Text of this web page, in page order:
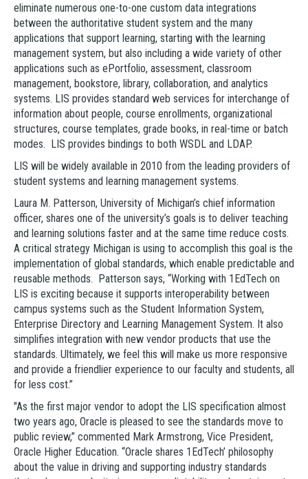
eliminate numerous one-to-one custom data integrations
between the authoritative student system and the many
applications that support learning, starting with the learning
management system, but also including a wide variety of other
applications such as ePortfolio, assessment, classroom
management, bookstore, library, collaboration, and analytics
systems. LIS provides standard web services for interchange of
information about people, course enrollments, organizational
structures, course templates, grade books, in real-time or batch
modes. LIS provides bindings to both WSDL and LDAP.
LIS will be widely available in 2010 from the leading providers of
student systems and learning management systems.
Laura M. Patterson, University of Michigan’s chief information
officer, shares one of the university’s goals is to deliver teaching
and learning solutions faster and at the same time reduce costs.
A critical strategy Michigan is using to accomplish this goal is the
implementation of global standards, which enable predictable and
reusable methods. Patterson says, “Working with 1EdTech on
LIS is exciting because it supports interoperability between
campus systems such as the Student Information System,
Enterprise Directory and Learning Management System. It also
simplifies integration with new vendor products that use the
standards. Ultimately, we feel this will make us more responsive
and provide a friendlier experience to our faculty and students, all
for less cost.”
"As the first major vendor to adopt the LIS specification almost
two years ago, Oracle is pleased to see the standards move to
public review,” commented Mark Armstrong, Vice President,
Oracle Higher Education. “Oracle shares 1EdTech’ philosophy
about the value in driving and supporting industry standards